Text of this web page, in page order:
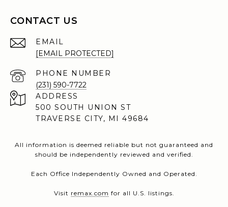
CONTACT US
EMAIL
[EMAIL PROTECTED]
PHONE NUMBER
(231) 590-7722
ADDRESS
500 SOUTH UNION ST
TRAVERSE CITY, MI 49684
All information is deemed reliable but not guaranteed and
should be independently reviewed and verified.
Each Office Independently Owned and Operated.
Visit remax.com for all U.S. listings.